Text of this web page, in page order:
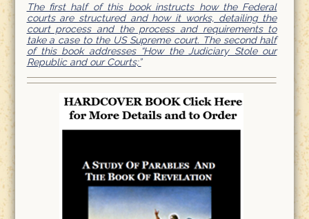
The first half of this book instructs how the Federal
courts are structured and how it works, detailing the
court process and the process and requirements to
take a case to the US Supreme court. The second half
of this book addresses “How the Judiciary Stole our
Republic and our Courts;”